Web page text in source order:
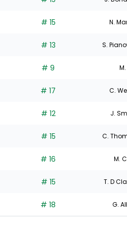
# 15 N.
# 13 S.
# 9 M.
# 17 C.
# 12 J.
# 15 C.
# 16 M.
# 15 T. D
# 18 G.